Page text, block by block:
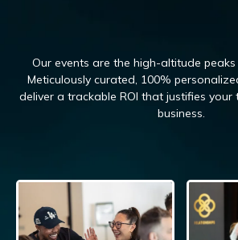
Our events are the high-altitude peaks
Meticulously curated, 100%
deliver a trackable ROI that justifies
business.